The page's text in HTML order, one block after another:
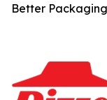
Better